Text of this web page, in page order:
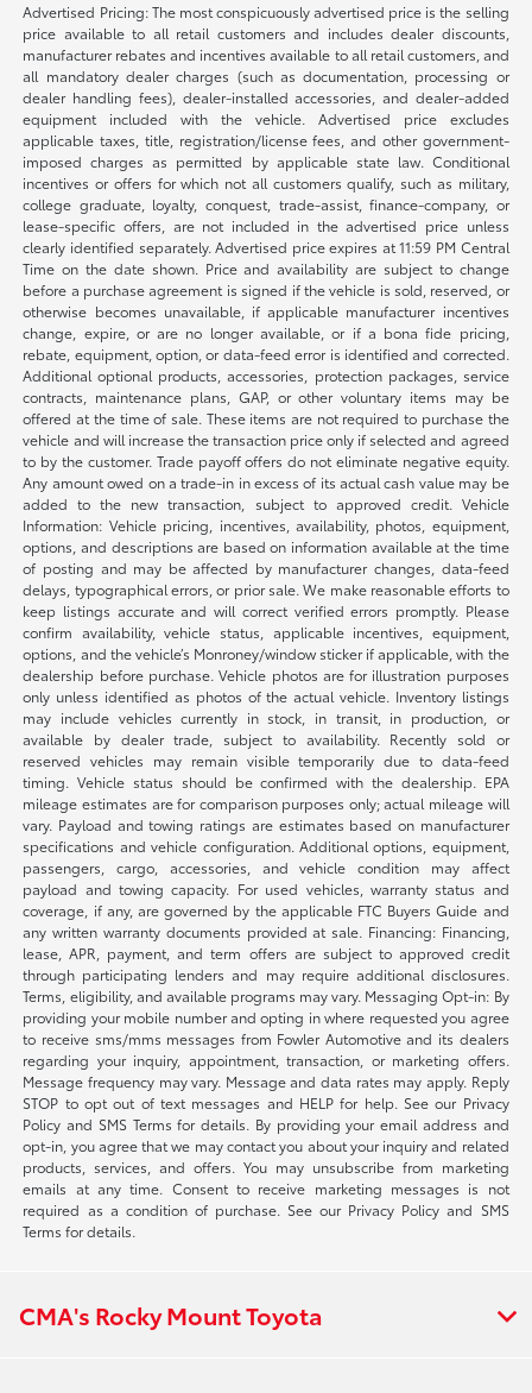
Advertised Pricing: The most conspicuously advertised price is the selling
price available to all retail customers and includes dealer discounts,
manufacturer rebates and incentives available to all retail customers, and
all mandatory dealer charges (such as documentation, processing or
dealer handling fees), dealer-installed accessories, and dealer-added
equipment included with the vehicle. Advertised price excludes
applicable taxes, title, registration/license fees, and other government-
imposed charges as permitted by applicable state law. Conditional
incentives or offers for which not all customers qualify, such as military,
college graduate, loyalty, conquest, trade-assist, finance-company, or
lease-specific offers, are not included in the advertised price unless
clearly identified separately. Advertised price expires at 11:59 PM Central
Time on the date shown. Price and availability are subject to change
before a purchase agreement is signed if the vehicle is sold, reserved, or
otherwise becomes unavailable, if applicable manufacturer incentives
change, expire, or are no longer available, or if a bona fide pricing,
rebate, equipment, option, or data-feed error is identified and corrected.
Additional optional products, accessories, protection packages, service
contracts, maintenance plans, GAP, or other voluntary items may be
offered at the time of sale. These items are not required to purchase the
vehicle and will increase the transaction price only if selected and agreed
to by the customer. Trade payoff offers do not eliminate negative equity.
Any amount owed on a trade-in in excess of its actual cash value may be
added to the new transaction, subject to approved credit. Vehicle
Information: Vehicle pricing, incentives, availability, photos, equipment,
options, and descriptions are based on information available at the time
of posting and may be affected by manufacturer changes, data-feed
delays, typographical errors, or prior sale. We make reasonable efforts to
keep listings accurate and will correct verified errors promptly. Please
confirm availability, vehicle status, applicable incentives, equipment,
options, and the vehicle’s Monroney/window sticker if applicable, with the
dealership before purchase. Vehicle photos are for illustration purposes
only unless identified as photos of the actual vehicle. Inventory listings
may include vehicles currently in stock, in transit, in production, or
available by dealer trade, subject to availability. Recently sold or
reserved vehicles may remain visible temporarily due to data-feed
timing. Vehicle status should be confirmed with the dealership. EPA
mileage estimates are for comparison purposes only; actual mileage will
vary. Payload and towing ratings are estimates based on manufacturer
specifications and vehicle configuration. Additional options, equipment,
passengers, cargo, accessories, and vehicle condition may affect
payload and towing capacity. For used vehicles, warranty status and
coverage, if any, are governed by the applicable FTC Buyers Guide and
any written warranty documents provided at sale. Financing: Financing,
lease, APR, payment, and term offers are subject to approved credit
through participating lenders and may require additional disclosures.
Terms, eligibility, and available programs may vary. Messaging Opt-in: By
providing your mobile number and opting in where requested you agree
to receive sms/mms messages from Fowler Automotive and its dealers
regarding your inquiry, appointment, transaction, or marketing offers.
Message frequency may vary. Message and data rates may apply. Reply
STOP to opt out of text messages and HELP for help. See our Privacy
Policy and SMS Terms for details. By providing your email address and
opt-in, you agree that we may contact you about your inquiry and related
products, services, and offers. You may unsubscribe from marketing
emails at any time. Consent to receive marketing messages is not
required as a condition of purchase. See our Privacy Policy and SMS
Terms for details.
CMA's Rocky Mount Toyota